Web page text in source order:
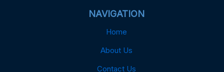
NAVIGATION
Home
About Us
Contact Us